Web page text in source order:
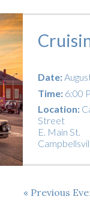
Date:
Time:6:00
Location:
Street
E. Main St.
Previous